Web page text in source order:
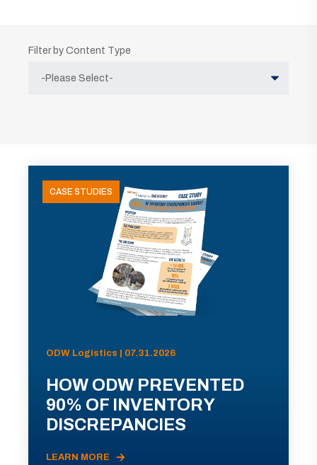
Filter by Content Type
CASE STUDIES
ODW Logistics | 07.31.2026
HOW ODW PREVENTED
90% OF INVENTORY
DISCREPANCIES
LEARN MORE